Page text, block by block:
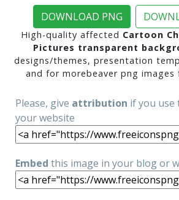
DOWNLOAD PNG
High-quality affected Cartoon
Pictures transparent
designs/themes, presentation
and for morebeaver png images
Please, give attribution if you use
your website
Embed this image in your blog or